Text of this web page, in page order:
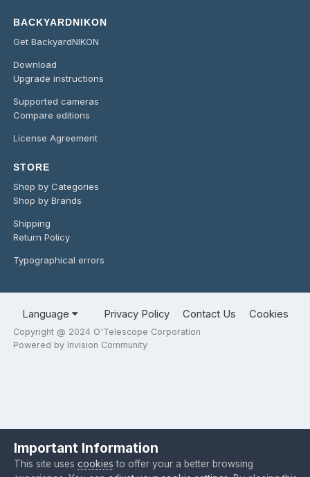
BACKYARDNIKON
Get BackyardNIKON
Download
Upgrade instructions
Supported cameras
Compare editions
License Agreement
STORE
Shop by Categories
Shop by Brands
Shipping
Return Policy
Typographical errors
Language Privacy Policy Contact Us Cookies
Copyright @ 2024 O'Telescope Corporation
Powered by Invision Community
Important Information
This site uses cookies to offer your a better browsing